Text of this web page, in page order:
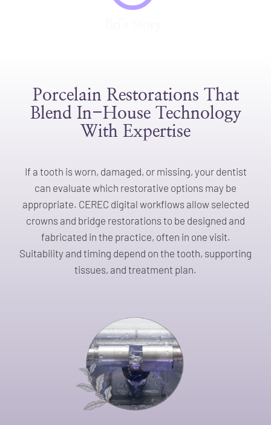
Porcelain Restorations That
Blend In-House Technology
With Expertise
If a tooth is worn, damaged, or missing, your dentist
can evaluate which restorative options may be
appropriate. CEREC digital workflows allow selected
crowns and bridge restorations to be designed and
fabricated in the practice, often in one visit.
Suitability and timing depend on the tooth, supporting
tissues, and treatment plan.